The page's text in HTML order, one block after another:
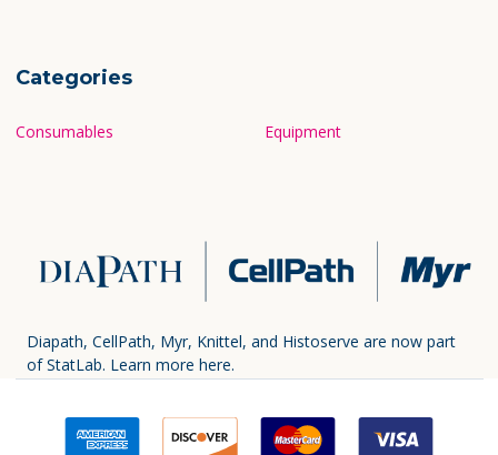
Categories
Consumables Equipment
Diapath, CellPath, Myr, Knittel, and Histoserve are now part
of StatLab. Learn more here.